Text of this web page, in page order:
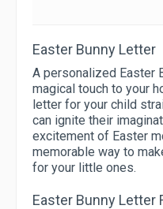
Easter Bunny Letter
A personalized Easter
magical touch to your
letter for your child
can ignite their
excitement of Easter
memorable way to
for your little ones.
Easter Bunny Letter